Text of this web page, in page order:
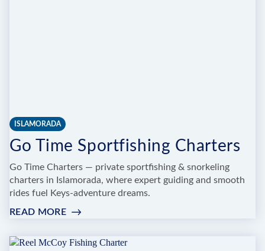
ISLAMORADA
Go Time Sportfishing Charters
Go Time Charters — private sportfishing & snorkeling
charters in Islamorada, where expert guiding and smooth
rides fuel Keys-adventure dreams.
READ MORE:
TIME